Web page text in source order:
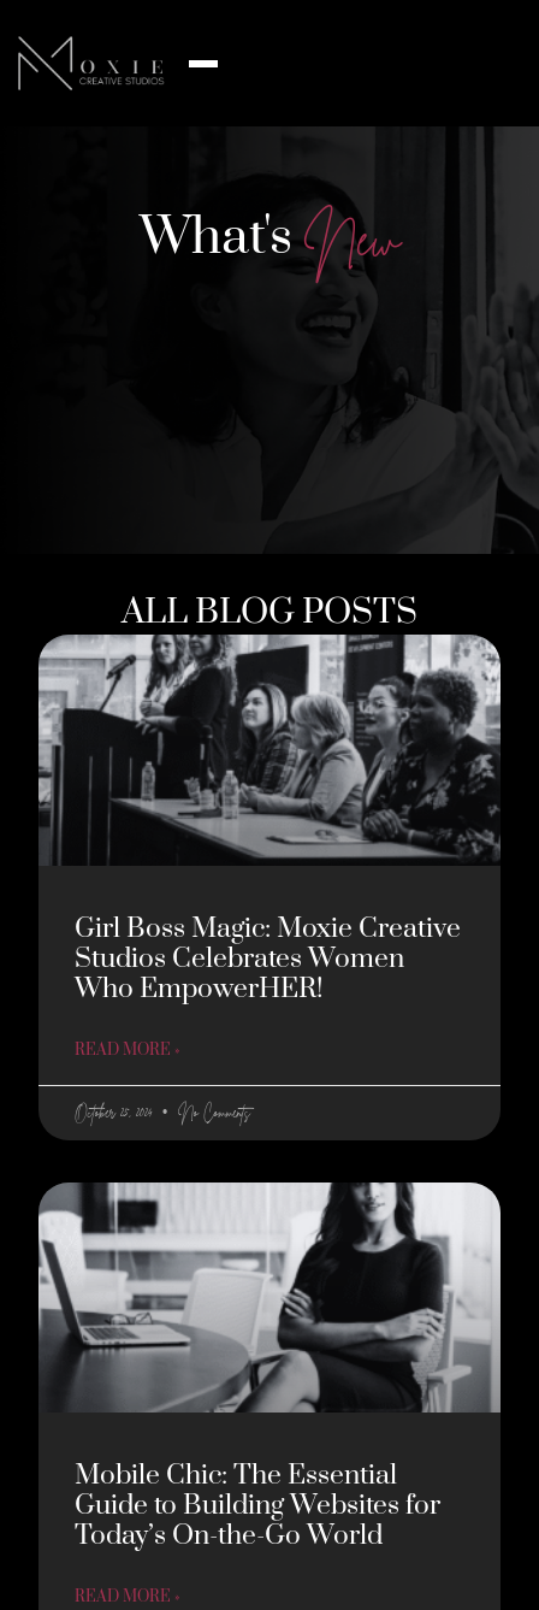
What'sNew
ALL BLOG POSTS
Girl Boss Magic: Moxie Creative
Studios Celebrates Women
Who EmpowerHER!
READ MORE »
October 25, 2024 No Comments
Mobile Chic: The Essential
Guide to Building Websites for
Today’s On-the-Go World
READ MORE »